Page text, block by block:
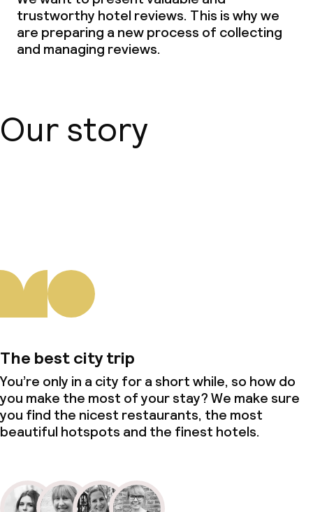
trustworthy hotel reviews. This is why we
are preparing a new process of collecting
and managing reviews.
Our story
The best city trip
You’re only in a city for a short while, so how do
you make the most of your stay? We make sure
you find the nicest restaurants, the most
beautiful hotspots and the finest hotels.